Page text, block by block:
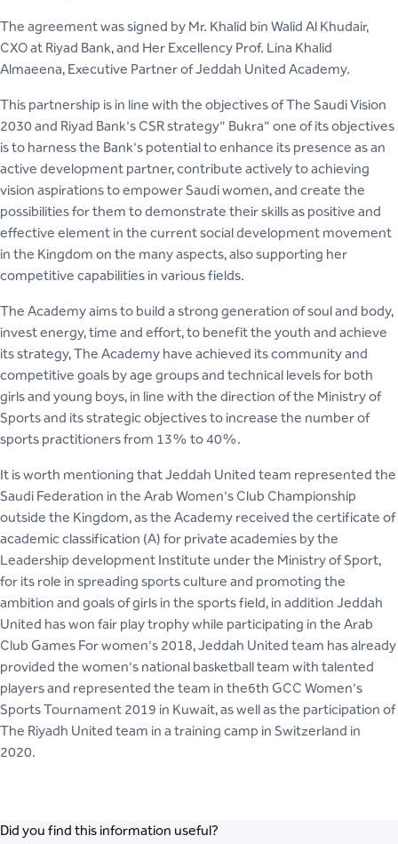
The agreement was signed by Mr. Khalid bin Walid Al Khudair,
CXO at Riyad Bank, and Her Excellency Prof. Lina Khalid
Almaeena, Executive Partner of Jeddah United Academy.
This partnership is in line with the objectives of The Saudi Vision
2030 and Riyad Bank's CSR strategy" Bukra" one of its objectives
is to harness the Bank's potential to enhance its presence as an
active development partner, contribute actively to achieving
vision aspirations to empower Saudi women, and create the
possibilities for them to demonstrate their skills as positive and
effective element in the current social development movement
in the Kingdom on the many aspects, also supporting her
competitive capabilities in various fields.
The Academy aims to build a strong generation of soul and body,
invest energy, time and effort, to benefit the youth and achieve
its strategy, The Academy have achieved its community and
competitive goals by age groups and technical levels for both
girls and young boys, in line with the direction of the Ministry of
Sports and its strategic objectives to increase the number of
sports practitioners from 13% to 40%.
It is worth mentioning that Jeddah United team represented the
Saudi Federation in the Arab Women's Club Championship
outside the Kingdom, as the Academy received the certificate of
academic classification (A) for private academies by the
Leadership development Institute under the Ministry of Sport,
for its role in spreading sports culture and promoting the
ambition and goals of girls in the sports field, in addition Jeddah
United has won fair play trophy while participating in the Arab
Club Games For women's 2018, Jeddah United team has already
provided the women's national basketball team with talented
players and represented the team in the6th GCC Women's
Sports Tournament 2019 in Kuwait, as well as the participation of
The Riyadh United team in a training camp in Switzerland in
2020.
Did you find this information useful?